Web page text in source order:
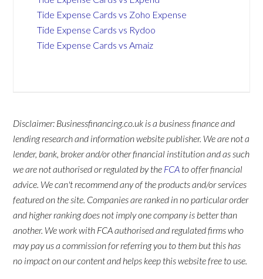
Tide Expense Cards vs Zoho Expense
Tide Expense Cards vs Rydoo
Tide Expense Cards vs Amaiz
Disclaimer: Businessfinancing.co.uk is a business finance and
lending research and information website publisher. We are not a
lender, bank, broker and/or other financial institution and as such
we are not authorised or regulated by the FCA to offer financial
advice. We can't recommend any of the products and/or services
featured on the site. Companies are ranked in no particular order
and higher ranking does not imply one company is better than
another. We work with FCA authorised and regulated firms who
may pay us a commission for referring you to them but this has
no impact on our content and helps keep this website free to use.